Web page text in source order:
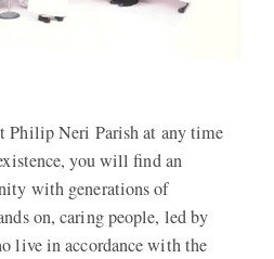
Philip Neri Parish at any time
you will find an
with generations of
on, caring people, led by
live in accordance with the